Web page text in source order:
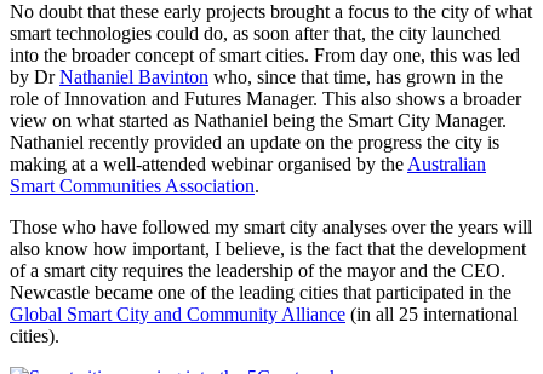
No doubt that these early projects brought a focus to the city of what
smart technologies could do, as soon after that, the city launched
into the broader concept of smart cities. From day one, this was led
by DrNathaniel Bavinton who, since that time, has grown in the
role of Innovation and Futures Manager. This also shows a broader
view on what started as Nathaniel being the Smart City Manager.
Nathaniel recently provided an update on the progress the city is
making at a well-attended webinar organised by the Australian
Smart Communities Association.
Those who have followed my smart city analyses over the years will
also know how important, I believe, is the fact that the development
of a smart city requires the leadership of the mayor and the CEO.
Newcastle became one of the leading cities that participated in the
Global Smart City and Community Alliance (in all 25 international
cities).